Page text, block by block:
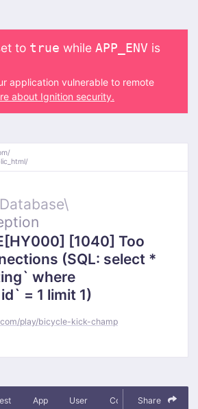
to true while APP_ENV is
application vulnerable to remote
about Ignition security.
Database\
[1040] Too
(SQL: select *
where
= 1 limit 1)
play/bicycle-kick-champ
App User Context Debug
Share